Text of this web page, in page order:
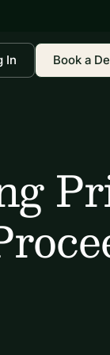
In Book a